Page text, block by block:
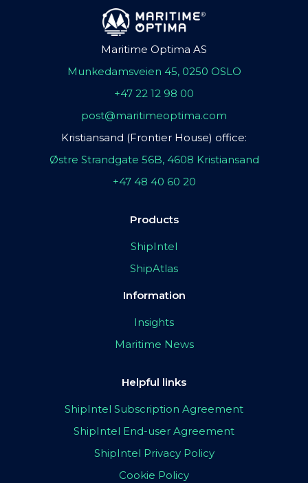
Maritime Optima AS
Munkedamsveien 45, 0250 OSLO
+47 22 12 98 00
post@maritimeoptima.com
Kristiansand (Frontier House) office:
Østre Strandgate 56B, 4608 Kristiansand
+47 48 40 60 20
Products
ShipIntel
ShipAtlas
Information
Insights
Maritime News
Helpful links
ShipIntel Subscription Agreement
ShipIntel End-user Agreement
ShipIntel Privacy Policy
Cookie Policy